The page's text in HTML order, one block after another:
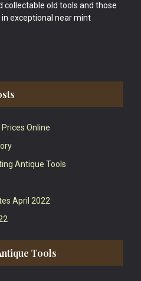
collectable old tools and those
exceptional near mint
Online
Antique Tools
April 2022
Tools